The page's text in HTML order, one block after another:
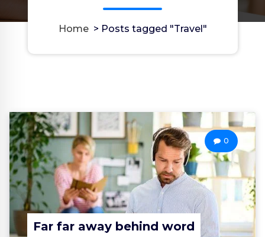
Home> Posts tagged "Travel"
Far far away behind word
0